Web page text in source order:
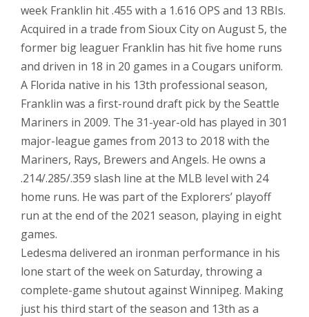
week Franklin hit .455 with a 1.616 OPS and 13 RBIs.
Acquired in a trade from Sioux City on August 5, the
former big leaguer Franklin has hit five home runs
and driven in 18 in 20 games in a Cougars uniform.
A Florida native in his 13th professional season,
Franklin was a first-round draft pick by the Seattle
Mariners in 2009. The 31-year-old has played in 301
major-league games from 2013 to 2018 with the
Mariners, Rays, Brewers and Angels. He owns a
.214/.285/.359 slash line at the MLB level with 24
home runs. He was part of the Explorers’ playoff
run at the end of the 2021 season, playing in eight
games.
Ledesma delivered an ironman performance in his
lone start of the week on Saturday, throwing a
complete-game shutout against Winnipeg. Making
just his third start of the season and 13th as a